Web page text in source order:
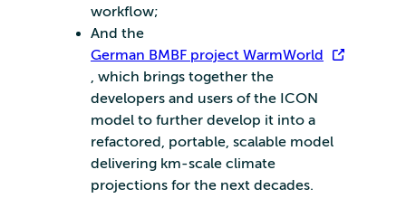
workflow;
And the
German BMBF project WarmWorld
, which brings together the
developers and users of the ICON
model to further develop it into a
refactored, portable, scalable model
delivering km-scale climate
projections for the next decades.